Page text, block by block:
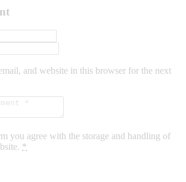
and website in this browser for the next
you agree with the storage and handling of
*